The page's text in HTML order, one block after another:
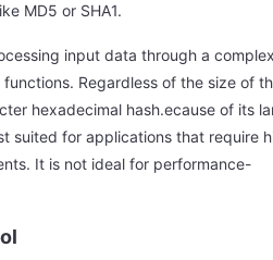
MD5 or SHA1.
input data through a
Regardless of the size of
hexadecimal hash.ecause of its
suited for applications that require
It is not ideal for performance-